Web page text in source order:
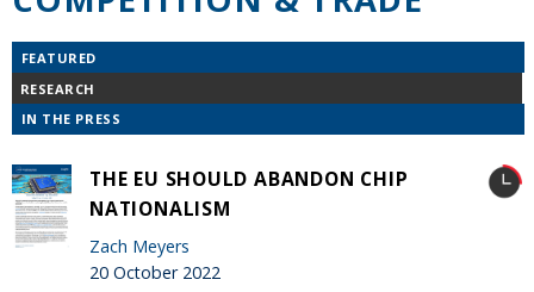
FEATURED
RESEARCH
IN THE PRESS
THE EU SHOULD ABANDON CHIP
NATIONALISM
Zach Meyers
20 October 2022